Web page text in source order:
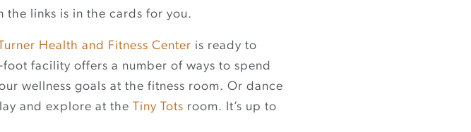
the links is in the cards for you.
Turner Health and Fitness Center is ready to
facility offers a number of ways to spend
wellness goals at the fitness room. Or dance
and explore at the Tiny Tots room. It’s up to